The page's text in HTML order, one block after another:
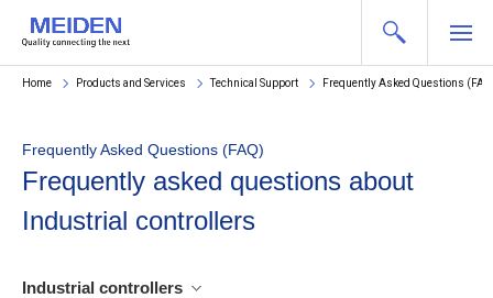
Home Products and Services Technical Support Frequently Asked Questions
Frequently Asked Questions (FAQ)
Frequently asked questions about
Industrial controllers
Industrial controllers